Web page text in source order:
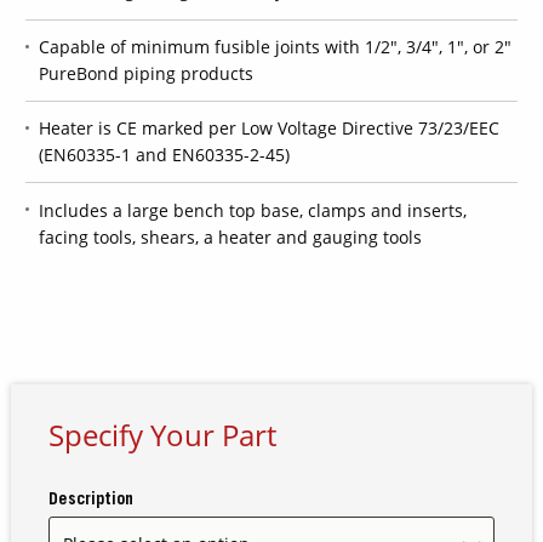
Science
Capable of minimum fusible joints with 1/2", 3/4", 1", or 2"
PureBond piping products
Heater is CE marked per Low Voltage Directive 73/23/EEC
(EN60335-1 and EN60335-2-45)
Includes a large bench top base, clamps and inserts,
facing tools, shears, a heater and gauging tools
Specify Your Part
Description